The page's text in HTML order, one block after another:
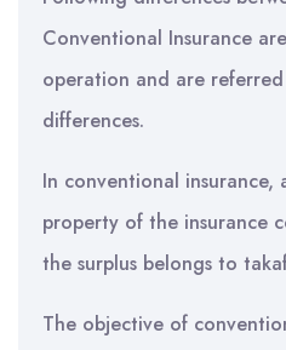
Conventional Insurance
operation and are
differences.
In conventional insurance,
property of the insurance
the surplus belongs to
The objective of